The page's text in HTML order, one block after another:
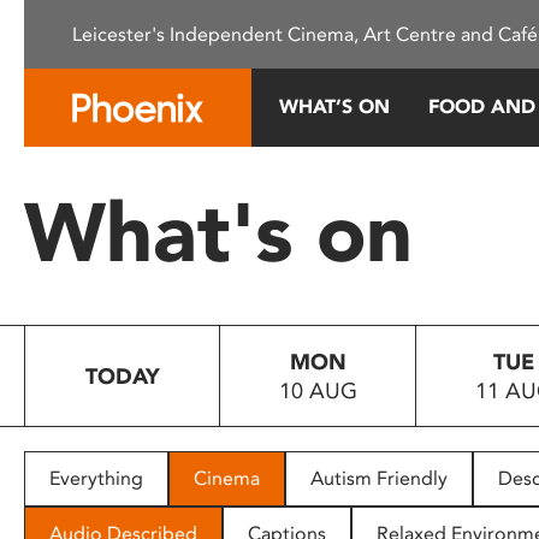
This
system.
Press
to
people
with
Leicester's Independent Cinema, Art Centre and
WHAT’S ON FOOD
What's on
TODAY
MON
10 AUG
TUE
11
Everything Cinema Autism Friendly
Audio Described Captions Relaxed